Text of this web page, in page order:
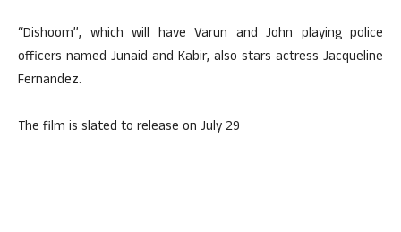
“Dishoom”, which will have Varun and John playing police
officers named Junaid and Kabir, also stars actress Jacqueline
Fernandez.
The film is slated to release on July 29